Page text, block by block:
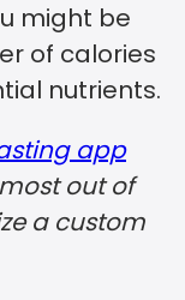
might be
of calories
nutrients.
app
out of
a custom